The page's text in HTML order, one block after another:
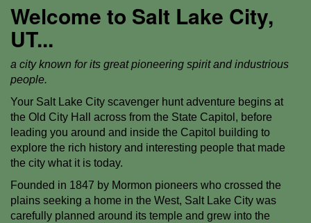
Welcome to Salt Lake City,
UT...
a city known for its great pioneering spirit and industrious
people.
Your Salt Lake City scavenger hunt adventure begins at
the Old City Hall across from the State Capitol, before
leading you around and inside the Capitol building to
explore the rich history and interesting people that made
the city what it is today.
Founded in 1847 by Mormon pioneers who crossed the
plains seeking a home in the West, Salt Lake City was
carefully planned around its temple and grew into the